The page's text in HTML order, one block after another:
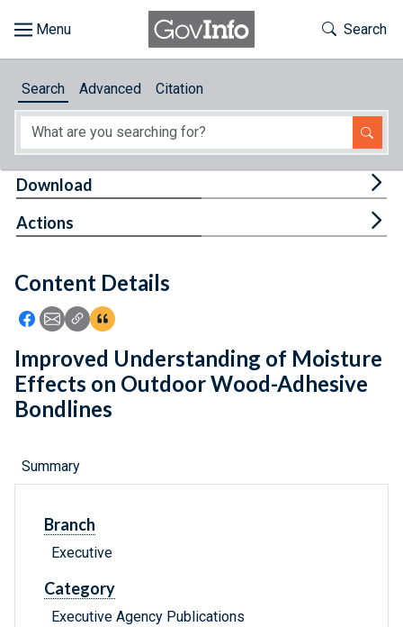
About
Feedback
Toggle
Search
Search Advanced Citation
Content Details
Icon: Share using Facebook
Icon: Share using Email
Icon: Copy Link URL
Icon:View Citations
Download
Actions
Improved Understanding of Moisture
Effects on Outdoor Wood-Adhesive
Bondlines
Summary
Branch
Executive
Category
Executive Agency Publications